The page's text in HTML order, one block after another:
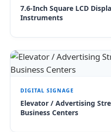
7.6-Inch Square LCD
Instruments
DIGITAL SIGNAGE
Elevator / Advertising
Business Centers